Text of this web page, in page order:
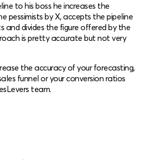
to his boss he increases the
pessimists by X, accepts the pipeline
and divides the figure offered by the
is pretty accurate but not very
the accuracy of your forecasting,
funnel or your conversion ratios
team.